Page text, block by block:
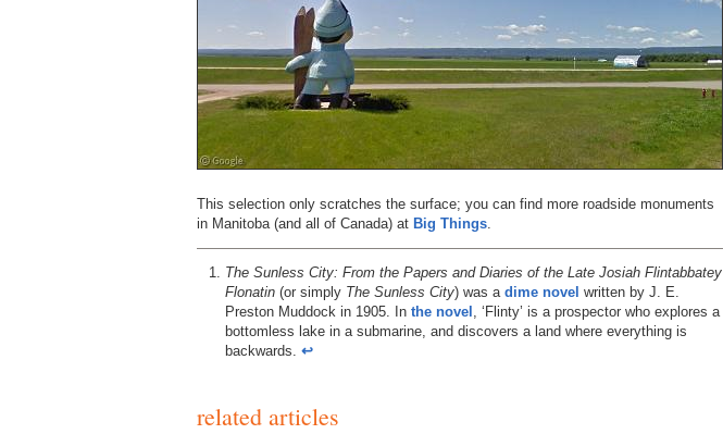
This selection only scratches the surface; you can find more roadside monuments
in Manitoba (and all of Canada) at Big Things
The Sunless City: From the Papers and Diaries of the Late Josiah Flintabbatey
Flonatin (or simply The Sunless City) was a dime novel written by J. E.
Preston Muddock in 1905. In the novel , ‘Flinty’ is a prospector who explores a
bottomless lake in a submarine, and discovers a land where everything is
backwards. ↩︎
related articles